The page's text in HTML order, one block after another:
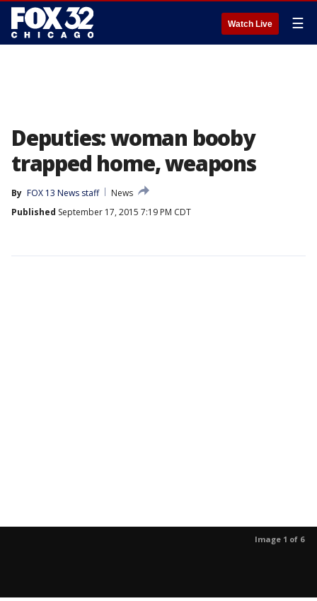
Watch Live ☰
Deputies: woman booby
trapped home, weapons
By FOX 13 News staff
News
Published September 17, 2015 7:19 PM CDT
Image 1 of 6